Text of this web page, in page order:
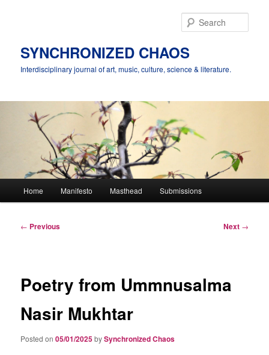
SYNCHRONIZED CHAOS
Interdisciplinary journal of art, music, culture, science & literature.
Home Manifesto Masthead Submissions
Post
← Previous Next →
Poetry from Ummnusalma
Nasir Mukhtar
Posted on05/01/2025bySynchronized Chaos